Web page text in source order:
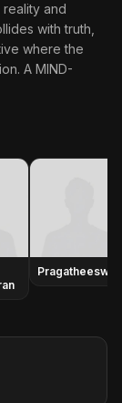
and
with truth,
where the
A MIND-